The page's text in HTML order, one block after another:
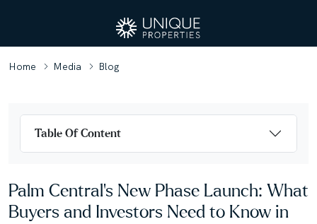
Home Media Blog
Palm Central's New Phase Launch: What
Buyers and Investors Need to Know in
Table Of Content